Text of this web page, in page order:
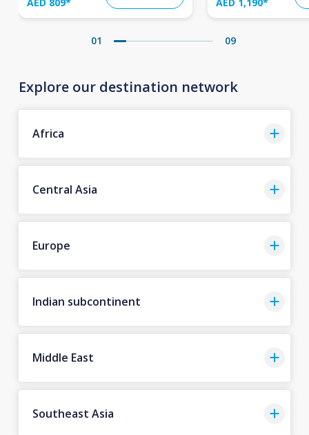
01 09
Explore our destination network
Africa
Central Asia
Europe
Indian subcontinent
Middle East
Southeast Asia